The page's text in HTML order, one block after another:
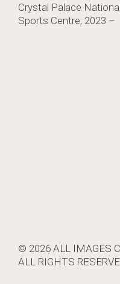
Post
navigation
Crystal Palace National
Sports Centre, 2023 –
© 2026 ALL IMAGES
ALL RIGHTS